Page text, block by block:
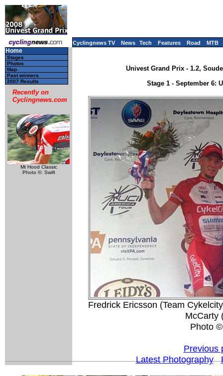
Cyclingnews TV News Tech Features Road MTB
Home
Stages
Photos
Map
Past winners
2007 Results
Recently on
Cyclingnews.com
Mt Hood Classic
Photo ©: Swift
Univest Grand Prix - 1.2,
Stage 1 - September 6:
Fredrick Ericsson (Team
McCarty
Photo
Previous
Latest Photography